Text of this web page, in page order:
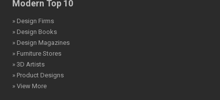
Modern Top 10
» Design Firms
» Design Books
» Design Magazines
» Furniture Stores
» 3D Artists
» Product Designs
» View More